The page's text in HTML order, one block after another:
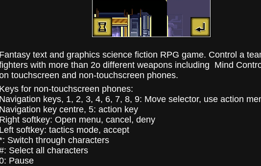
Fantasy text and graphics science fiction RPG game. Control a
with more than 2o different weapons including Mind
touchscreen and non-touchscreen phones.
Keys for non-touchscreen phones:
Navigation keys, 1, 2, 3, 4, 6, 7, 8, 9: Move selector, use action
Navigation key centre, 5: action key
Right softkey: Open menu, cancel, deny
Left softkey: tactics mode, accept
Switch through characters
Select all characters
Pause